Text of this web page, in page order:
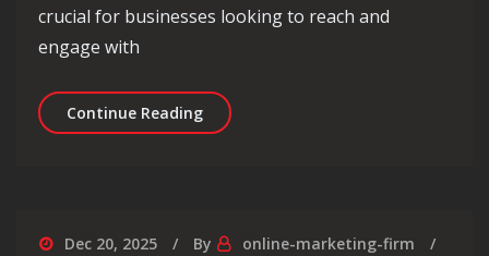
crucial for businesses looking to reach and
engage with
Continue ReadingUnlocking Success: The Role of a
Dec 20, 2025 By
online-marketing-firm